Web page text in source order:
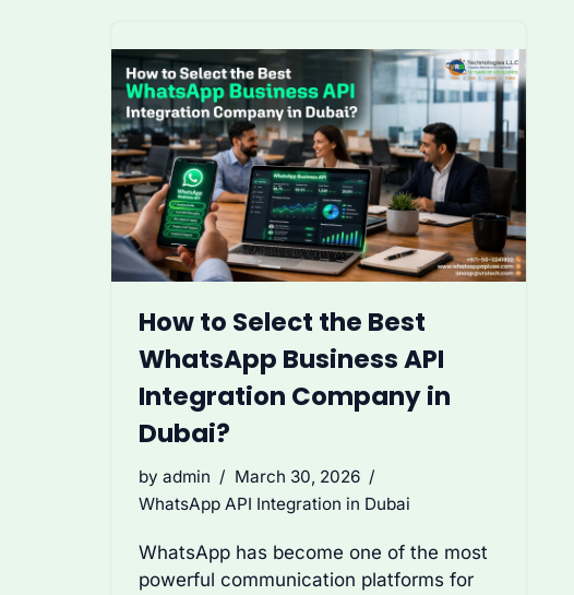
How to Select the Best
WhatsApp Business API
Integration Company in
Dubai?
by admin
March 30, 2026
WhatsApp API Integration in Dubai
WhatsApp has become one of the most
powerful communication platforms for